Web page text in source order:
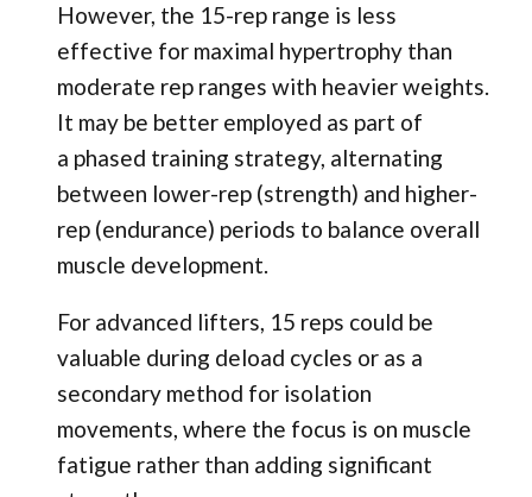
However, the 15-rep range is less
effective for maximal hypertrophy than
moderate rep ranges with heavier weights.
It may be better employed as part of
a phased training strategy, alternating
between lower-rep (strength) and higher-
rep (endurance) periods to balance overall
muscle development.
For advanced lifters, 15 reps could be
valuable during deload cycles or as a
secondary method for isolation
movements, where the focus is on muscle
fatigue rather than adding significant